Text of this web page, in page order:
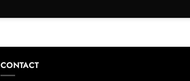
CONTACT